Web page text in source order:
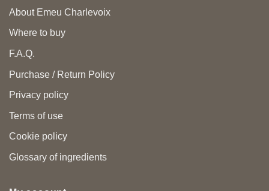
About Emeu Charlevoix
Where to buy
F.A.Q.
Purchase / Return Policy
Privacy policy
Terms of use
Cookie policy
Glossary of ingredients